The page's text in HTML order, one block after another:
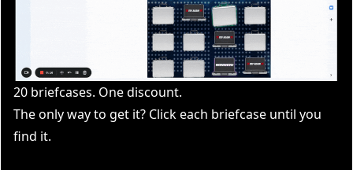
20 briefcases. One discount.
The only way to get it? Click each briefcase until you
find it.